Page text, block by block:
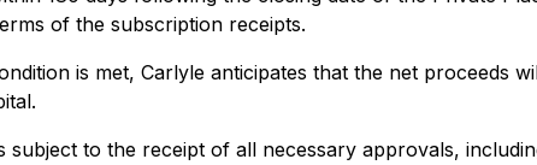
of the subscription receipts.
is met, Carlyle anticipates that the net
subject to the receipt of all necessary approvals,